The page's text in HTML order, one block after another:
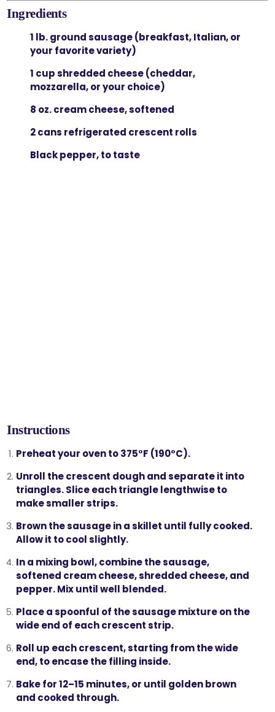
Ingredients
1 lb. ground sausage (breakfast, Italian, or
your favorite variety)
1 cup shredded cheese (cheddar,
mozzarella, or your choice)
8 oz. cream cheese, softened
2 cans refrigerated crescent rolls
Black pepper, to taste
Instructions
Preheat your ovento 375°F (190°C).
Unroll the crescent doughand separate it into
triangles. Slice each triangle lengthwise to
make smaller strips.
Brown the sausagein a skillet until fully cooked.
Allow it to cool slightly.
In a mixing bowl,combine the sausage,
softened cream cheese, shredded cheese, and
pepper. Mix until well blended.
Place a spoonful of the sausage mixture on the
wide end of each crescent strip.
Roll up each crescent, starting from the wide
end, to encase the filling inside.
Bake for 12–15 minutes, or until golden brown
and cooked through.